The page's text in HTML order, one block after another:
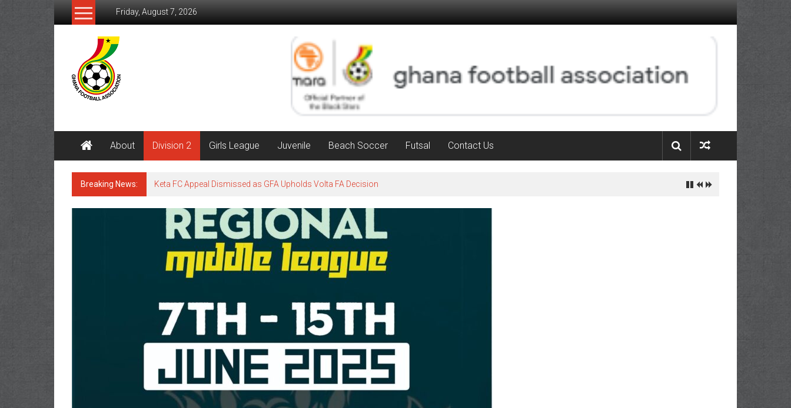
Friday, August 7, 2026
About Division 2 Girls League Juvenile Beach Soccer Futsal Contact Us
Breaking News: Keta FC Appeal Dismissed as GFA Upholds Volta FA Decision